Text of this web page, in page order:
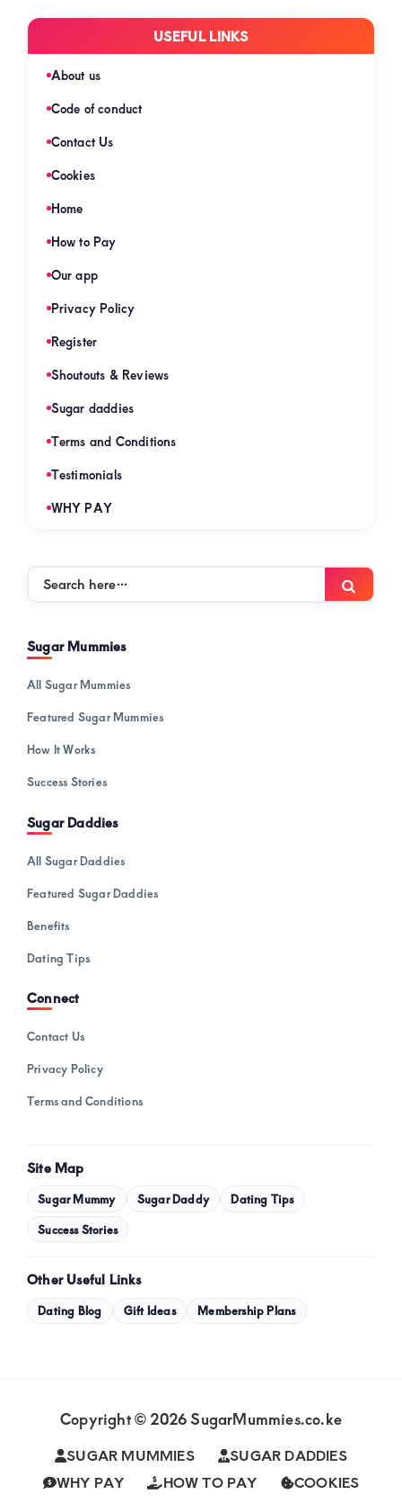
USEFUL LINKS
About us
Code of conduct
Contact Us
Cookies
Home
How to Pay
Our app
Privacy Policy
Register
Shoutouts & Reviews
Sugar daddies
Terms and Conditions
Testimonials
WHY PAY
Search
Sugar Mummies
All Sugar Mummies
Featured Sugar Mummies
How It Works
Success Stories
Sugar Daddies
All Sugar Daddies
Featured Sugar Daddies
Benefits
Dating Tips
Connect
Contact Us
Privacy Policy
Terms and Conditions
Site Map
Sugar Mummy Sugar Daddy Dating Tips
Success Stories
Other Useful Links
Dating Blog Gift Ideas Membership Plans
Copyright © 2026 SugarMummies.co.ke
SUGAR MUMMIES
SUGAR DADDIES
WHY PAY
HOW TO PAY
COOKIES